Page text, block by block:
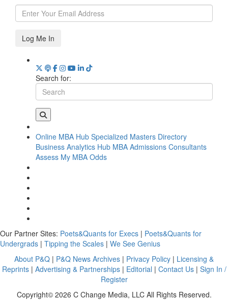
Log Me In
Search for:
Online MBA Hub Specialized Masters Directory
Business Analytics Hub MBA Admissions Consultants
Assess My MBA Odds
Our Partner Sites: Poets&Quants for Execs | Poets&Quants for
Undergrads | Tipping the Scales | We See Genius
About P&Q | P&Q News Archives | Privacy Policy | Licensing &
Reprints| Advertising & Partnerships| Editorial | Contact Us| Sign In /
Register
Copyright© 2026 C Change Media, LLC All Rights Reserved.